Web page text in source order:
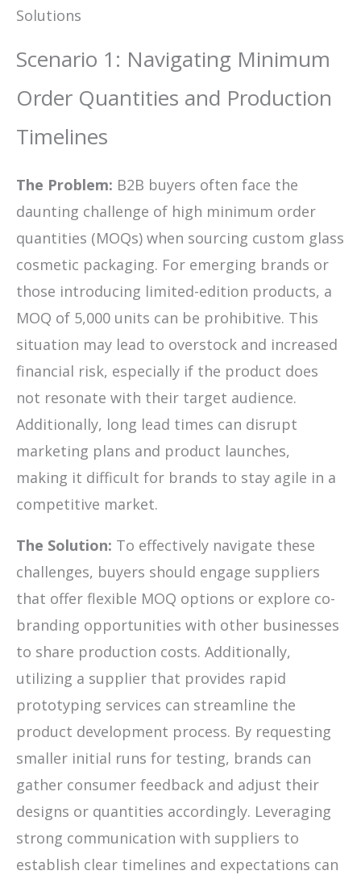
Solutions
Scenario 1: Navigating Minimum
Order Quantities and Production
Timelines
The Problem: B2B buyers often face the
daunting challenge of high minimum order
quantities (MOQs) when sourcing custom glass
cosmetic packaging. For emerging brands or
those introducing limited-edition products, a
MOQ of 5,000 units can be prohibitive. This
situation may lead to overstock and increased
financial risk, especially if the product does
not resonate with their target audience.
Additionally, long lead times can disrupt
marketing plans and product launches,
making it difficult for brands to stay agile in a
competitive market.
The Solution: To effectively navigate these
challenges, buyers should engage suppliers
that offer flexible MOQ options or explore co-
branding opportunities with other businesses
to share production costs. Additionally,
utilizing a supplier that provides rapid
prototyping services can streamline the
product development process. By requesting
smaller initial runs for testing, brands can
gather consumer feedback and adjust their
designs or quantities accordingly. Leveraging
strong communication with suppliers to
establish clear timelines and expectations can